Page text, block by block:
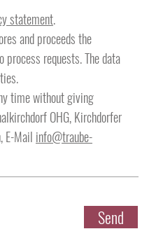
statement.
and proceeds the
requests. The data
time without giving
OHG, Kirchdorfer
E-Mail info@traube-
Send